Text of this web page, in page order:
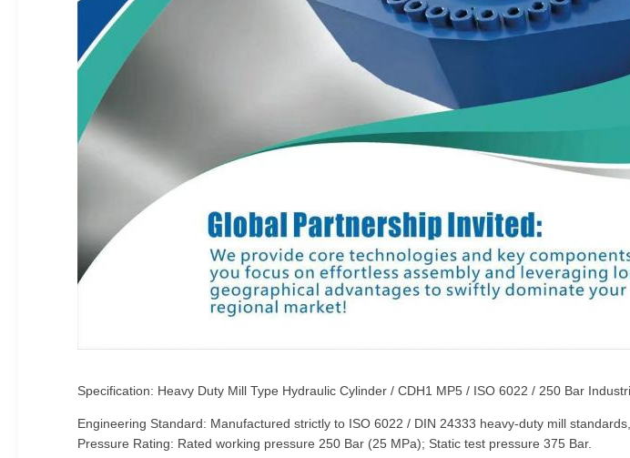
Specification: Heavy Duty Mill Type Hydraulic Cylinder / CDH1 MP5 / ISO 6022 / 250 Bar
Engineering Standard: Manufactured strictly to ISO 6022 / DIN 24333 heavy-duty mill
Pressure Rating: Rated working pressure 250 Bar (25 MPa); Static test pressure 375 Bar.